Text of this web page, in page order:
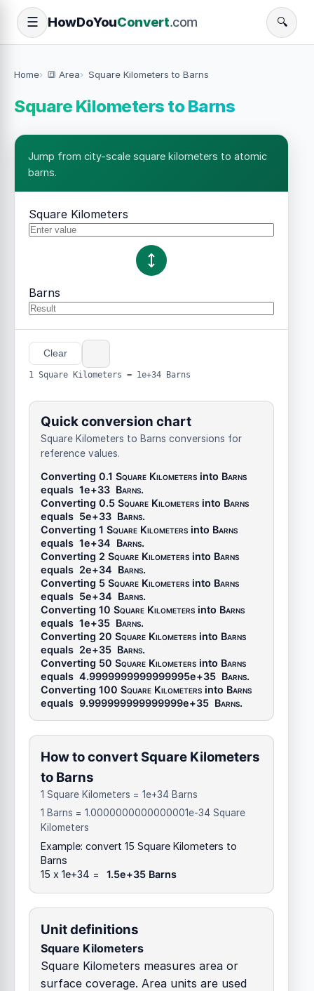
☰ HowDoYouConvert.com 🔍
Home 🔳 Area Square Kilometers to Barns
Square Kilometers to Barns
Jump from city-scale square kilometers to atomic
barns.
Square Kilometers
Barns
Clear
1 Square Kilometers = 1e+34 Barns
Quick conversion chart
Square Kilometers to Barns conversions for
reference values.
Converting 0.1 Square Kilometers into Barns
equals 1e+33 Barns.
Converting 0.5 Square Kilometers into Barns
equals 5e+33 Barns.
Converting 1 Square Kilometers into Barns
equals 1e+34 Barns.
Converting 2 Square Kilometers into Barns
equals 2e+34 Barns.
Converting 5 Square Kilometers into Barns
equals 5e+34 Barns.
Converting 10 Square Kilometers into Barns
equals 1e+35 Barns.
Converting 20 Square Kilometers into Barns
equals 2e+35 Barns.
Converting 50 Square Kilometers into Barns
equals 4.9999999999999995e+35 Barns.
Converting 100 Square Kilometers into Barns
equals 9.999999999999999e+35 Barns.
How to convert Square Kilometers
to Barns
1 Square Kilometers = 1e+34 Barns
1 Barns = 1.0000000000000001e-34 Square
Kilometers
Example: convert 15 Square Kilometers to
Barns
15 x 1e+34 =
1.5e+35 Barns
Unit definitions
Square Kilometers
Square Kilometers measures area or
surface coverage. Area units are used